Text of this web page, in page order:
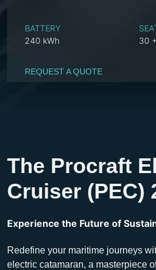
BATTERY
240 kWh
30
REQUEST A QUOTE
The Procraft
Cruiser (PEC)
Experience the Future of
Redefine your maritime journeys
electric catamaran, a masterpiece